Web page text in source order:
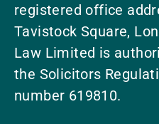
registered office
Tavistock Square,
Law Limited is
the Solicitors
number 619810.